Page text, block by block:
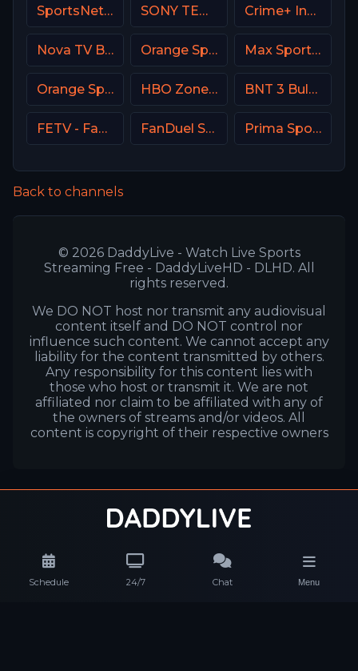
Schedule 24/7 Chat Menu
SportsNet New York (SNY) SONY TEN 2 Crime+ Investigation USA
Nova TV Bulgaria Orange Sport 4 Romania Max Sport 2 Croatia
Orange Sport 1 Romania HBO Zone USA BNT 3 Bulgaria
FETV - Family Entertainment Television FanDuel Sports Network Wisconsin Prima Sport 4
Back to channels
© 2026 DaddyLive - Watch Live Sports
Streaming Free - DaddyLiveHD - DLHD. All
rights reserved.
We DO NOT host nor transmit any audiovisual
content itself and DO NOT control nor
influence such content. We cannot accept any
liability for the content transmitted by others.
Any responsibility for this content lies with
those who host or transmit it. We are not
affiliated nor claim to be affiliated with any of
the owners of streams and/or videos. All
content is copyright of their respective owners